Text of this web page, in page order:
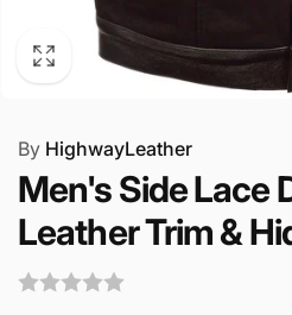
By HighwayLeather
Men's Side Lace
Leather Trim &